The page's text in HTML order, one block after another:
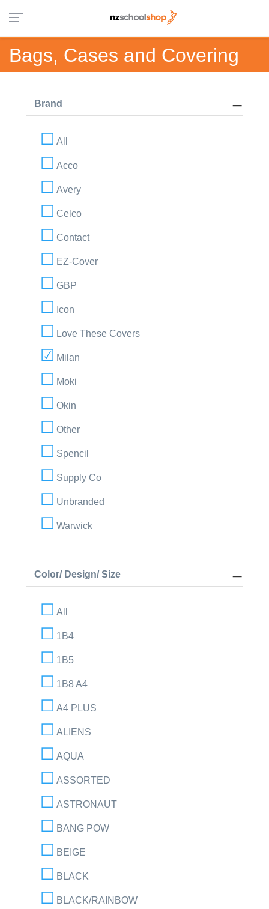
Bags, Cases and Covering
Brand
All
Acco
Avery
Celco
Contact
EZ-Cover
GBP
Icon
Love These Covers
Milan
Moki
Okin
Other
Spencil
Supply Co
Unbranded
Warwick
Color/ Design/ Size
All
1B4
1B5
1B8 A4
A4 PLUS
ALIENS
AQUA
ASSORTED
ASTRONAUT
BANG POW
BEIGE
BLACK
BLACK/RAINBOW